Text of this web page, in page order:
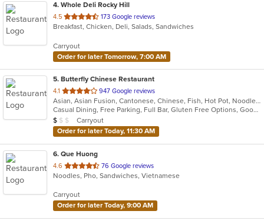
4. Whole Deli Rocky Hill
4.5 out
of
stars.
173 Google reviews
Breakfast, Chicken, Deli, Salads, Sandwiches
Carryout
Order for later Tomorrow, 7:00 AM
5. Butterfly Chinese Restaurant
4.1 out
of
5
stars.
947 Google reviews
Asian, Asian Fusion, Cantonese, Chinese, Fish, Hot Pot, Noodles, Soup, Szechuan
Casual Dining, Free Parking, Full Bar, Gluten Free Options, Good For Group, Good For Kids, Has TV, Healthy Options, Vegetarian Options
Average Item Cost: $9
$ $ $
Carryout
Order for later Today, 11:30 AM
6. Que Huong
4.6 out
of
stars.
76 Google reviews
Noodles, Pho, Sandwiches, Vietnamese
Carryout
Order for later Today, 9:00 AM